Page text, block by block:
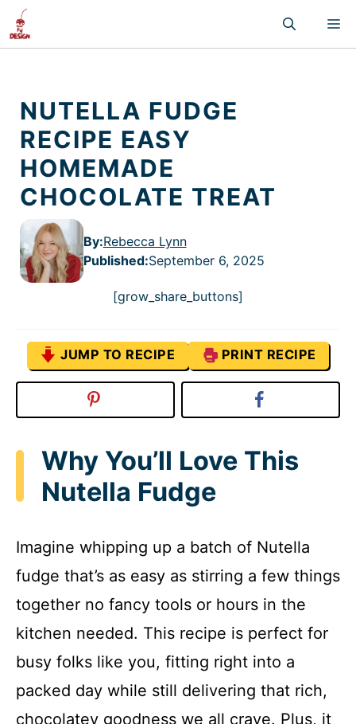
Skip
content
NUTELLA FUDGE
RECIPE EASY
HOMEMADE
CHOCOLATE TREAT
By:Rebecca Lynn
Published:September 6, 2025
[grow_share_buttons]
JUMP TO RECIPE PRINT RECIPE
Why You’ll Love This
Nutella Fudge
Imagine whipping up a batch of Nutella
fudge that’s as easy as stirring a few things
together no fancy tools or hours in the
kitchen needed. This recipe is perfect for
busy folks like you, fitting right into a
packed day while still delivering that rich,
chocolatey goodness we all crave. Plus, it